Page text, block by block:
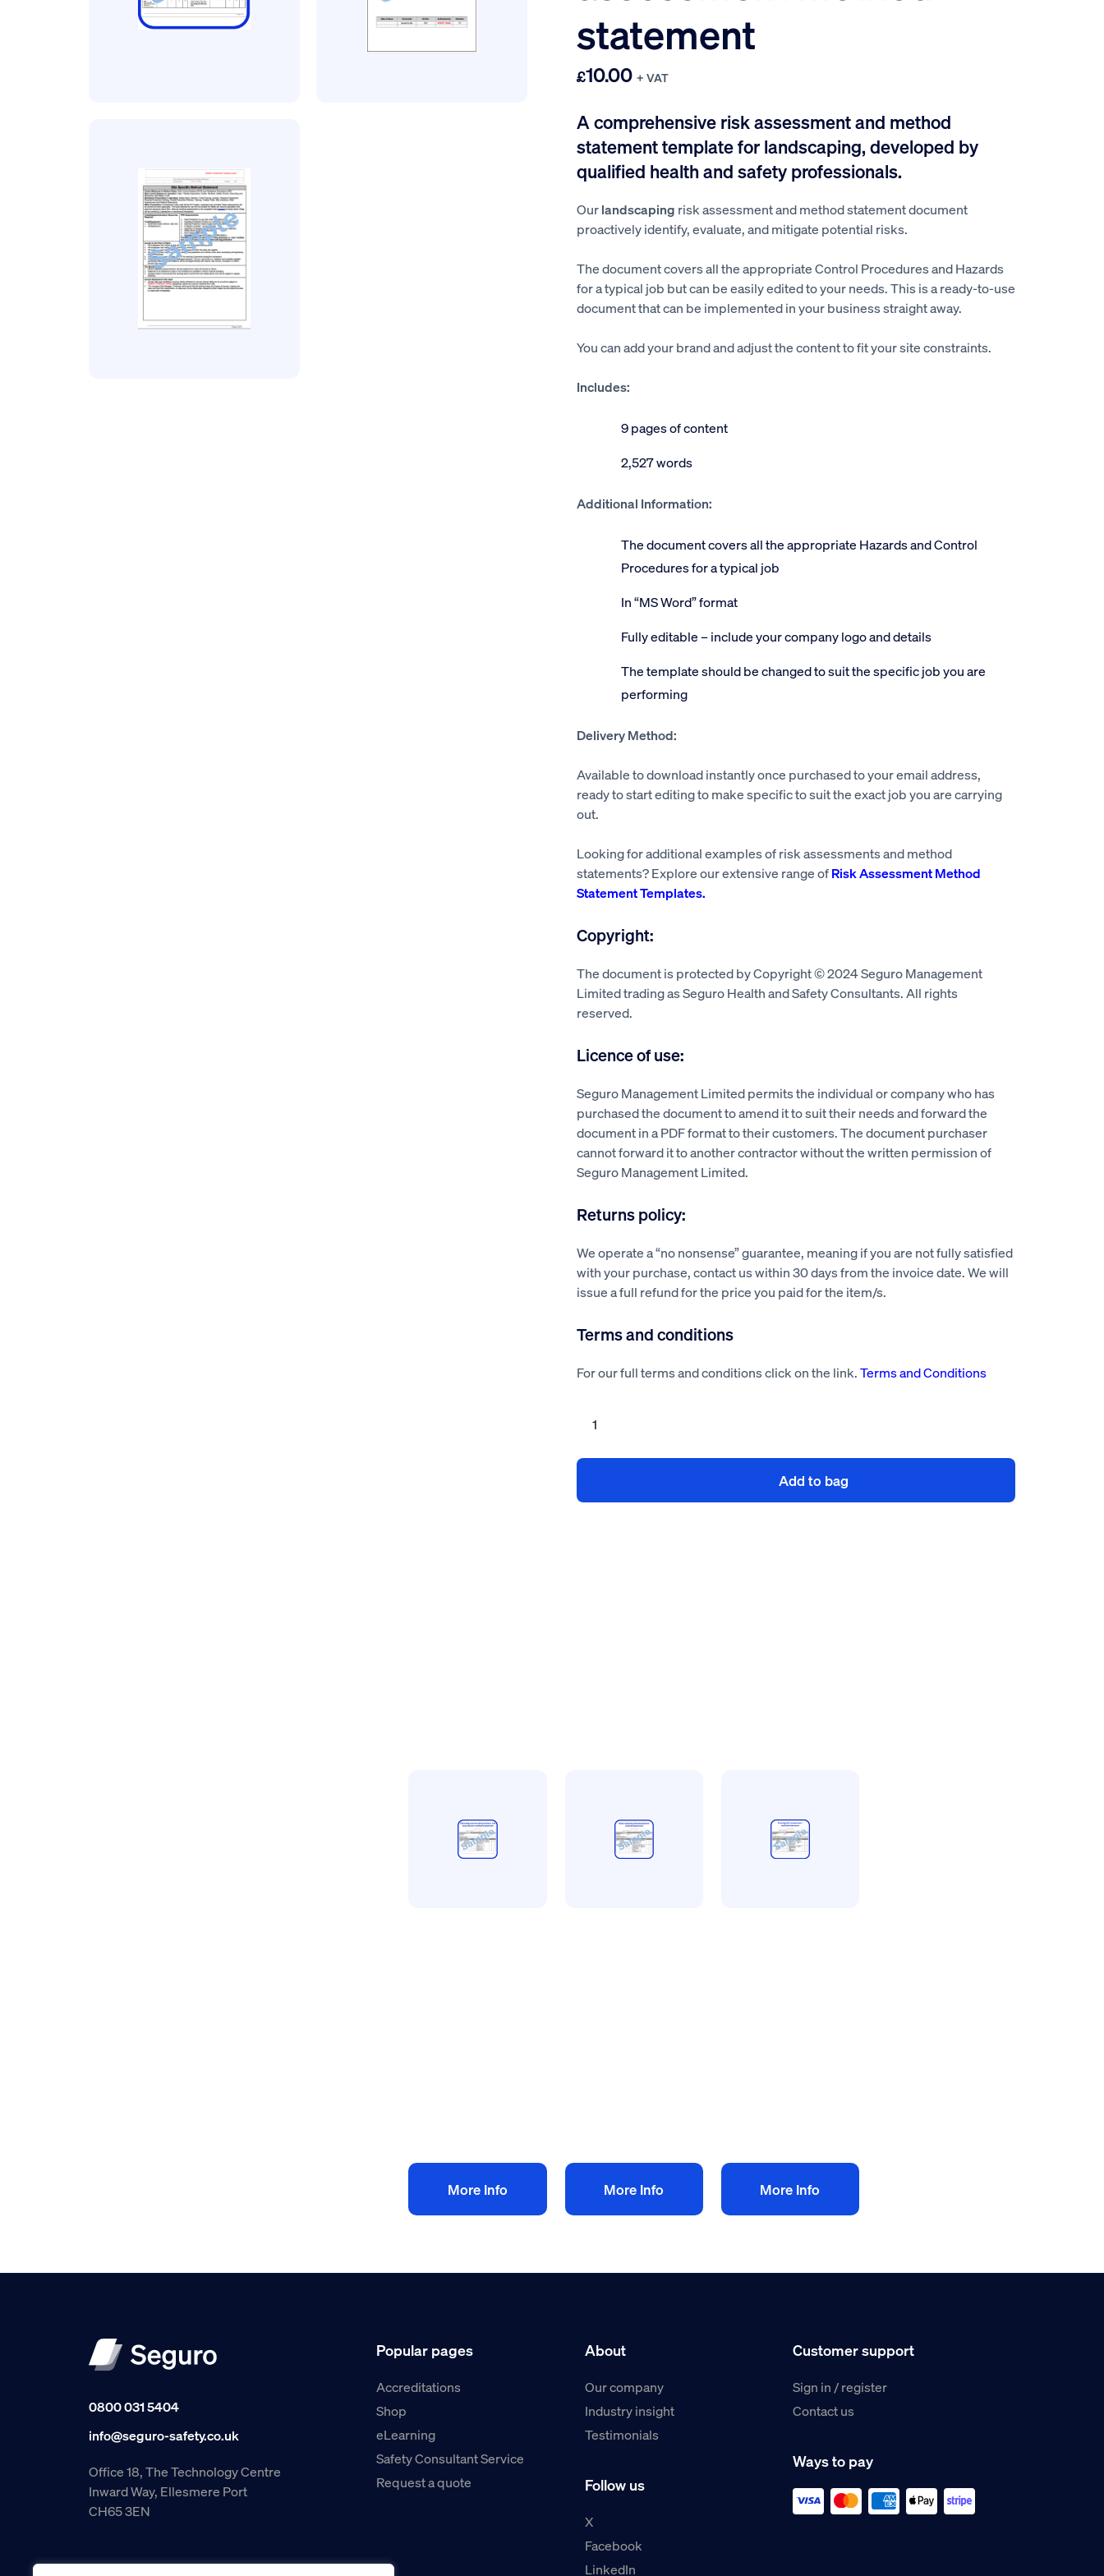
statement
£10.00 + VAT
A comprehensive risk assessment and method
statement template for landscaping, developed by
qualified health and safety professionals.
Ourlandscaping risk assessment and method statement document
proactively identify, evaluate, and mitigate potential risks.
The document covers all the appropriate Control Procedures and Hazards
for a typical job but can be easily edited to your needs. This is a ready-to-use
document that can be implemented in your business straight away.
You can add your brand and adjust the content to fit your site constraints.
Includes:
9 pages of content
2,527 words
Additional Information:
The document covers all the appropriate Hazards and Control
Procedures for a typical job
In “MS Word” format
Fully editable – include your company logo and details
The template should be changed to suit the specific job you are
performing
Delivery Method:
Available to download instantly once purchased to your email address,
ready to start editing to make specific to suit the exact job you are carrying
out.
Looking for additional examples of risk assessments and method
statements? Explore our extensive range ofRisk Assessment Method
Statement Templates.
Copyright:
The document is protected by Copyright © 2024 Seguro Management
Limited trading as Seguro Health and Safety Consultants. All rights
reserved.
Licence of use:
Seguro Management Limited permits the individual or company who has
purchased the document to amend it to suit their needs and forward the
document in a PDF format to their customers. The document purchaser
cannot forward it to another contractor without the written permission of
Seguro Management Limited.
Returns policy:
We operate a “no nonsense” guarantee, meaning if you are not fully satisfied
with your purchase, contact us within 30 days from the invoice date. We will
issue a full refund for the price you paid for the item/s.
Terms and conditions
For our full terms and conditions click on the link.Terms and Conditions
risk
method
Add to bag
More Info More Info More Info
0800 031 5404
info@seguro-safety.co.uk
Office 18, The Technology Centre
Inward Way, Ellesmere Port
CH65 3EN
Popular pages
Accreditations
Shop
eLearning
Safety Consultant Service
Request a quote
About
Our company
Industry insight
Testimonials
Follow us
X
Facebook
LinkedIn
Customer support
Sign in / register
Contact us
Ways to pay